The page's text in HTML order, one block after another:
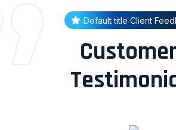
Default title Client